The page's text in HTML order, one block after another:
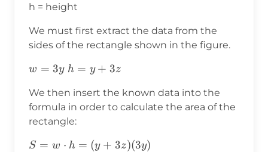
h = height
We must first extract the data from the
sides of the rectangle shown in the figure.
w=3y
w = 3y h=y+3z
h = y + 3z
We then insert the known data into the
formula in order to calculate the area of the
rectangle:
S=w⋅h=
S = w ⋅ h = (y + 3z)(3y)